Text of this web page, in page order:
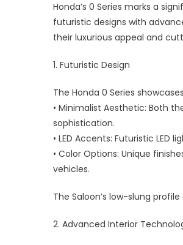
Honda’s 0 Series marks a
futuristic designs with
their luxurious appeal and
1. Futuristic Design
The Honda 0 Series
• Minimalist Aesthetic: Both
sophistication.
• LED Accents: Futuristic
• Color Options: Unique
vehicles.
The Saloon’s low-slung
2. Advanced Interior